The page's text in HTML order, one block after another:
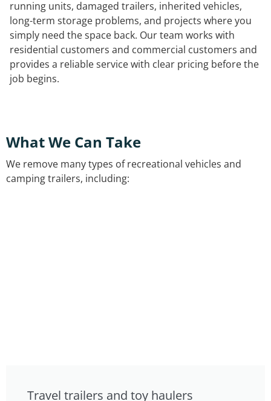
running units, damaged trailers, inherited vehicles,
long-term storage problems, and projects where you
simply need the space back. Our team works with
residential customers and commercial customers and
provides a reliable service with clear pricing before the
job begins.
What We Can Take
We remove many types of recreational vehicles and
camping trailers, including:
Travel trailers and toy haulers